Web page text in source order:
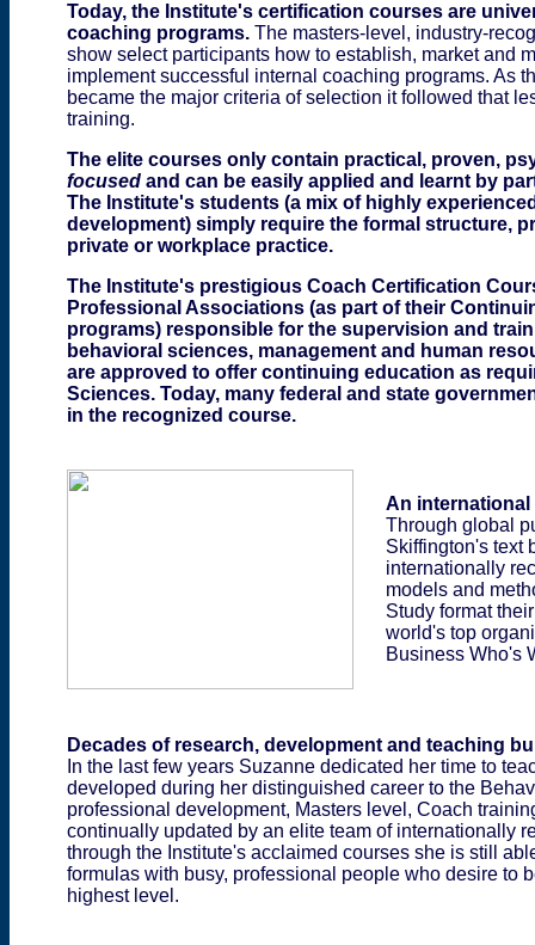
Today, the Institute's certification courses are
coaching programs. The masters-level, industry-
show select participants how to establish, market and
implement successful internal coaching programs. As
became the major criteria of selection it followed that
training.
The elite courses only contain practical, proven,
focused and can be easily applied and learnt by
The Institute's students (a mix of highly
development) simply require the formal structure,
private or workplace practice.
The Institute's prestigious Coach Certification
Professional Associations (as part oftheir
programs) responsible for the supervision and
behavioral sciences, management and human
are approved to offer continuing education as
Sciences. Today, many federal and state
in the recognized course.
An
Through global
Skiffington's text
internationally
models and
Study format
world's top
Business Who's
Decades of research, development and teaching
In the last few years Suzanne dedicated her time to
developed during her distinguished career to the
professional development, Masters level, Coach
continually updated by an elite team of internationally
through the Institute's acclaimed courses she is still
formulas with busy, professional people who desire to
highest level.